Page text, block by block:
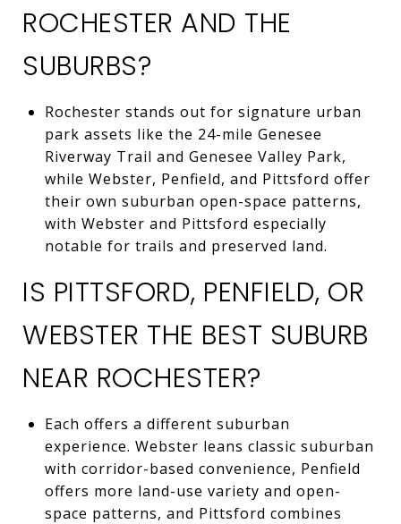
ROCHESTER AND THE
SUBURBS?
Rochester stands out for signature urban
park assets like the 24-mile Genesee
Riverway Trail and Genesee Valley Park,
while Webster, Penfield, and Pittsford offer
their own suburban open-space patterns,
with Webster and Pittsford especially
notable for trails and preserved land.
IS PITTSFORD, PENFIELD, OR
WEBSTER THE BEST SUBURB
NEAR ROCHESTER?
Each offers a different suburban
experience. Webster leans classic suburban
with corridor-based convenience, Penfield
offers more land-use variety and open-
space patterns, and Pittsford combines